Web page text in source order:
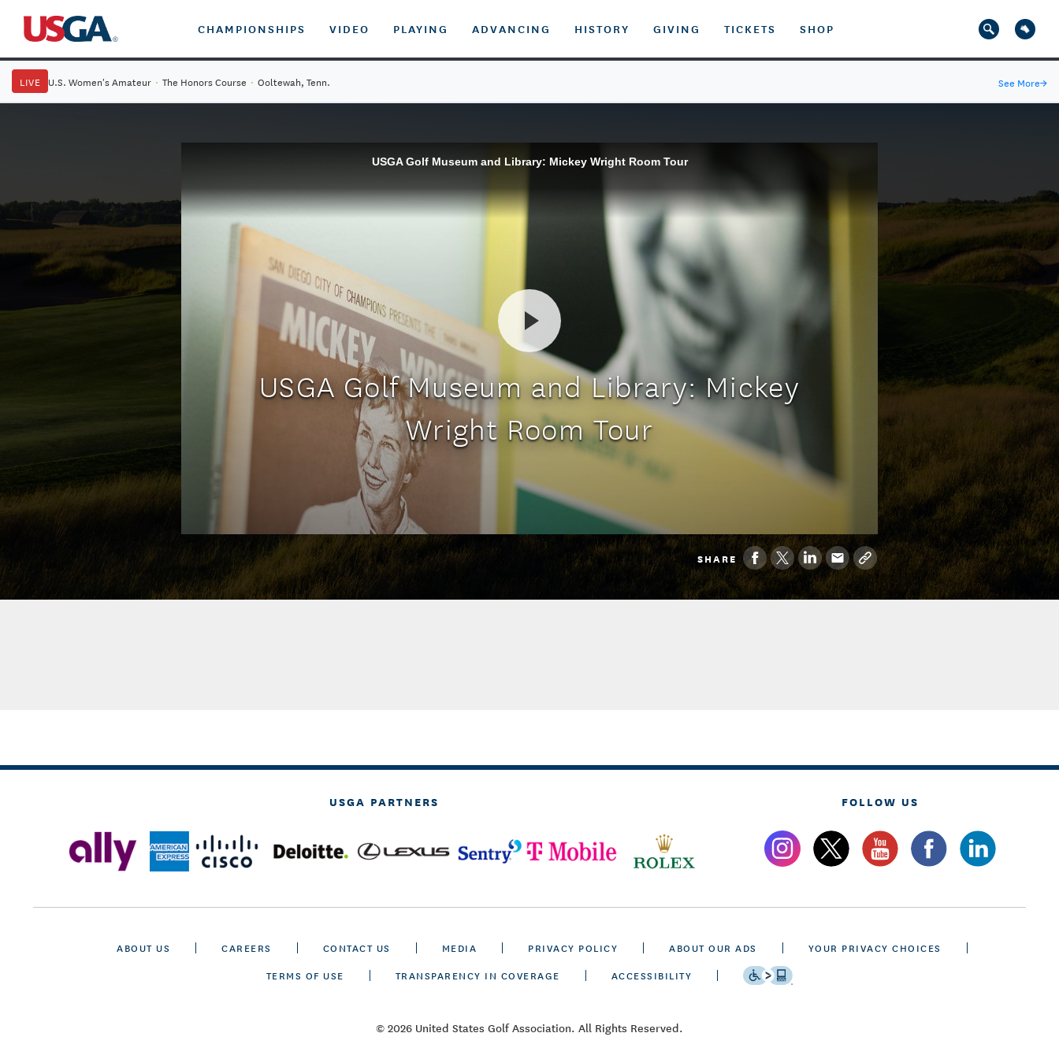
CHAMPIONSHIPS VIDEO PLAYING ADVANCING HISTORY GIVING TICKETS SHOP
LIVE U.S. Women's Amateur · The Honors Course · Ooltewah, Tenn. See More→
USGA Golf Museum and Library: Mickey Wright Room Tour
USGA Golf Museum and Library: Mickey
Wright Room Tour
SHARE
USGA PARTNERS FOLLOW US
ABOUT US CAREERS CONTACT US MEDIA PRIVACY POLICY ABOUT OUR ADS
YOUR PRIVACY CHOICES
TERMS OF USE
TRANSPARENCY IN COVERAGE ACCESSIBILITY
© 2026 United States Golf Association. All Rights Reserved.